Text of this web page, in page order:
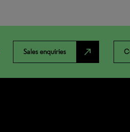
Sales enquiries north_east